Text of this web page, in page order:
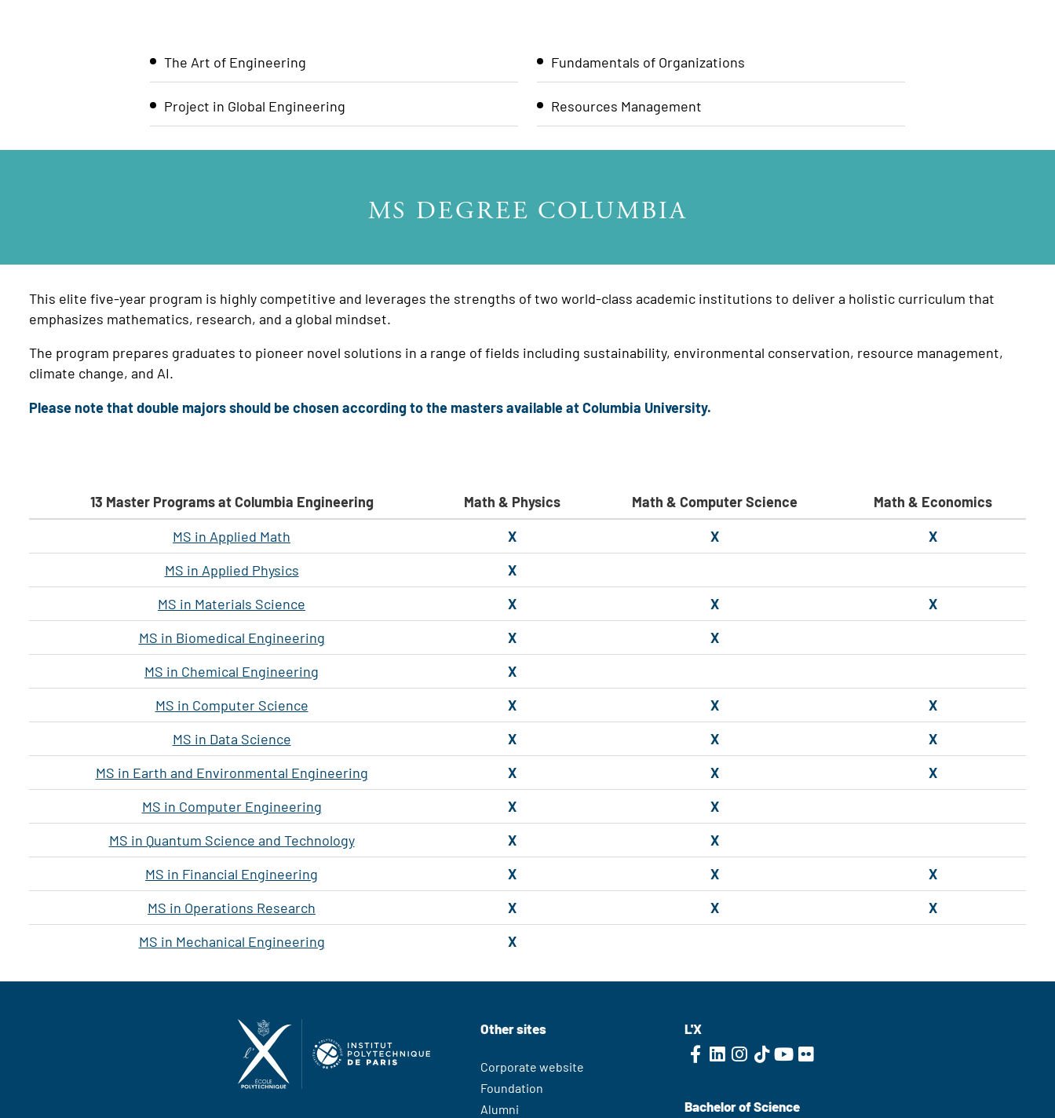
The Art of Engineering
Project in Global Engineering
Fundamentals of Organizations
Resources Management
MS DEGREE COLUMBIA
This elite five-year program is highly competitive and leverages the strengths of two world-class academic institutions to deliver a holistic curriculum that
emphasizes mathematics, research, and a global mindset.
The program prepares graduates to pioneer novel solutions in a range of fields including sustainability, environmental conservation, resource management,
climate change, and AI.
Please note that double majors should be chosen according to the masters available at Columbia University.
13 Master Programs at Columbia Engineering Math & Physics Math & Computer Science
Math & Economics
MS in Applied Math
X X
X
MS in Applied Physics
X
MS in Materials Science
X X
X
MS in Biomedical Engineering
X
X
MS in Chemical Engineering
X
MS in Computer Science
X X
X
MS in Data Science
X X
X
MS in Earth and Environmental Engineering
X X
X
MS in Computer Engineering
X
X
MS in Quantum Science and Technology
X
X
MS in Financial Engineering
X X
X
MS in Operations Research
X X
X
MS in Mechanical Engineering
X
Other sites
Corporate website
Foundation
Alumni
L'X
Bachelor of Science